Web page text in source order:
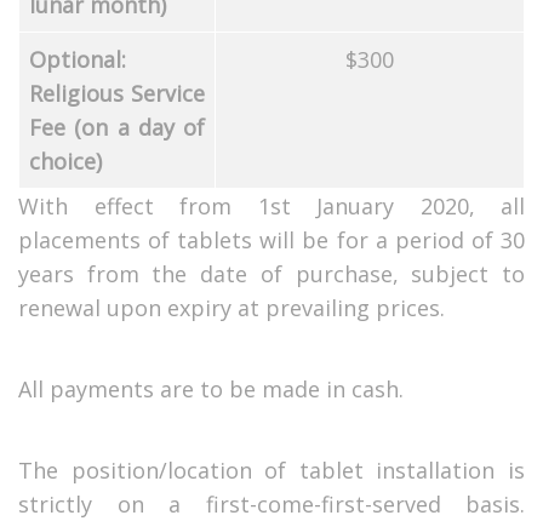
Optional:
Religious Service
Fee (on a day of
choice)
$300
With effect from 1st January 2020, all
placements of tablets will be for a period of 30
years from the date of purchase, subject to
renewal upon expiry at prevailing prices.
All payments are to be made in cash.
The position/location of tablet installation is
strictly on a first-come-first-served basis.